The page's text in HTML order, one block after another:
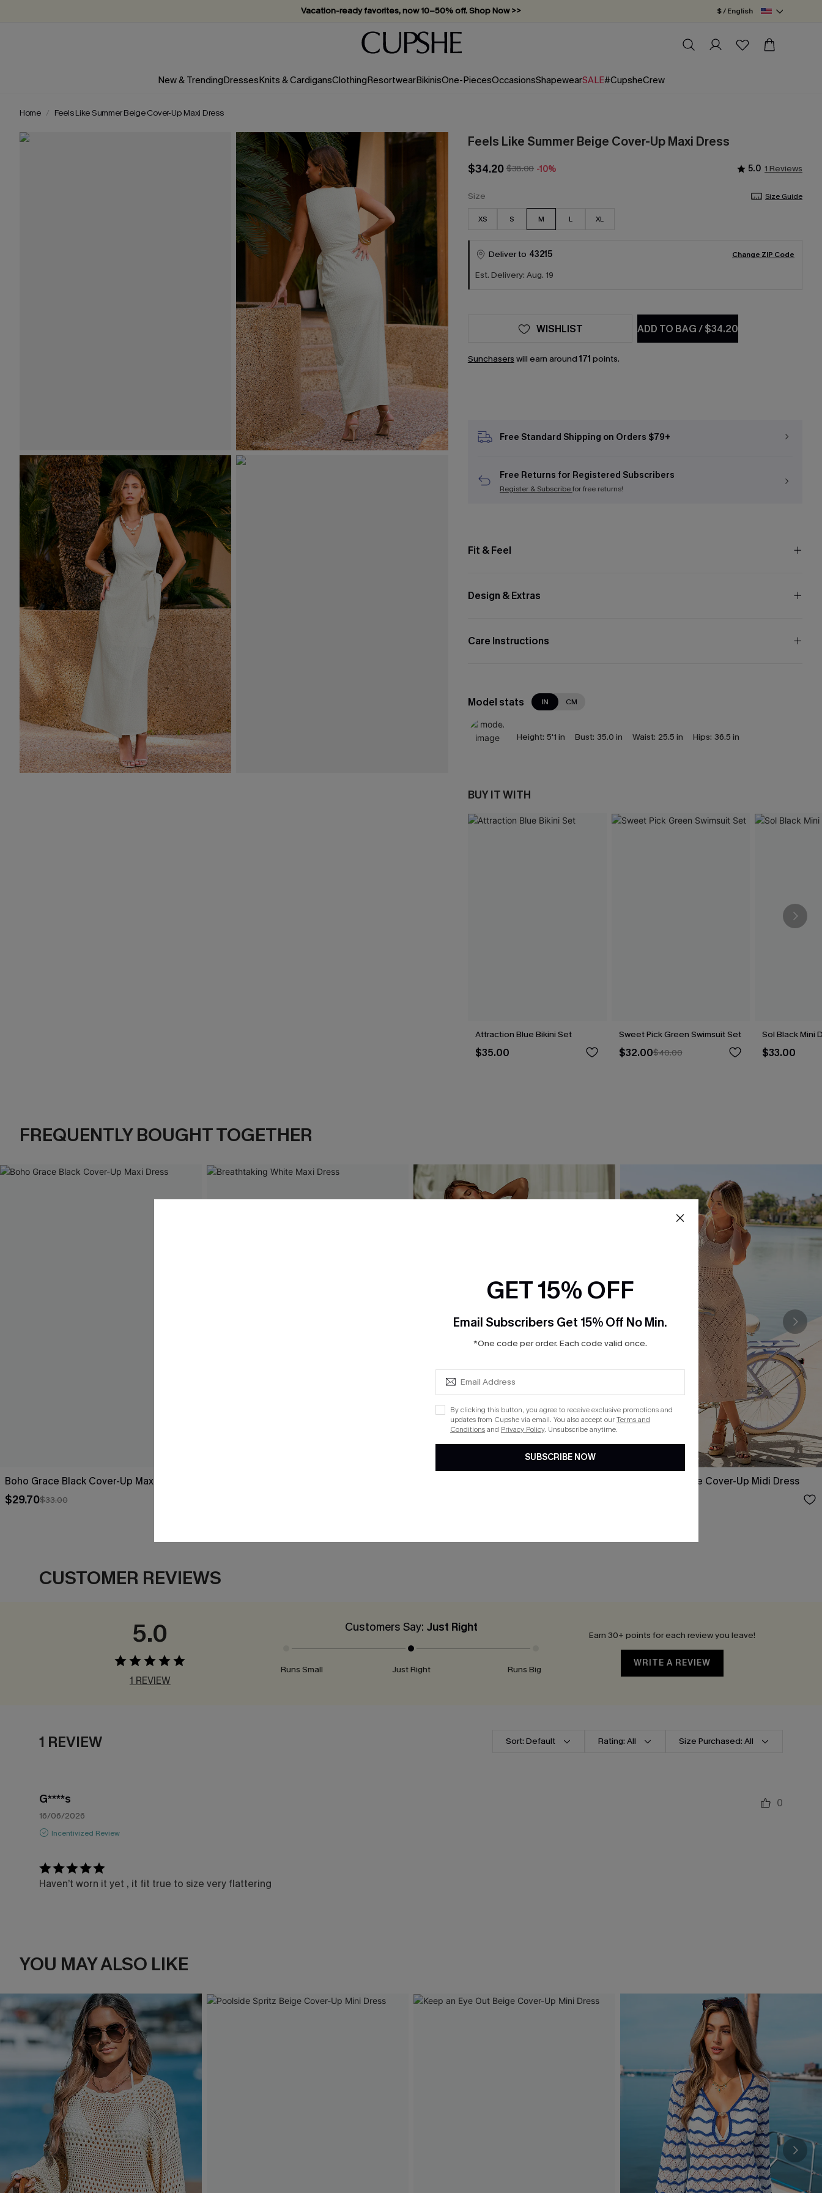
Subscribe & enjoy 15% off — no minimum required! $ / English
New & TrendingDressesKnits & CardigansClothingResortwearBikinisOne-PiecesOccasionsShapewearSALE#CupsheCrew
Home Feels Like Summer Beige Cover-Up Maxi Dress
Feels Like Summer Beige Cover-Up Maxi Dress
$34.20 $38.00 -10% 5.0 1 Reviews
Size Size Guide
XS S M L XL
Deliver to 43215 Change ZIP Code
Est. Delivery: Aug. 19
ADD TO BAG/$34.20
WISHLIST
Sunchasers will earn around 171 points.
Free Standard Shipping on Orders $79+
Free Returns for Registered Subscribers
Register & Subscribefor free returns!
Fit & Feel
Design & Extras
Care Instructions
Model stats IN CM
Height: 5'1 in Bust: 35.0 in Waist: 25.5 in Hips: 36.5 in
BUY IT WITH
Attraction Blue Bikini Set
$35.00
Sweet Pick Green Swimsuit Set
$32.00$40.00
Sol Black Mini
$33.00
FREQUENTLY BOUGHT TOGETHER
Boho Grace Black Cover-Up Maxi Dress
$29.70$33.00
Pool Rules Beige Cover-Up Midi Dress
CUSTOMER REVIEWS
5.0
1 REVIEW
Customers Say: Just Right
Runs Small Just Right Runs Big
Earn 30+ points for each review you leave!
WRITE A REVIEW
1 REVIEW Sort: Default Rating: All Size Purchased: All
G****s
16/06/2026
Incentivized Review
0
Haven’t worn it yet , it fit true to size very flattering
YOU MAY ALSO LIKE
GET 15% OFF
Email Subscribers Get 15% Off No Min.
*One code per order. Each code valid once.
By clicking this button, you agree to receive exclusive promotions and
updates from Cupshe via email. You also accept ourTerms and
Conditionsand Privacy Policy. Unsubscribe anytime.
SUBSCRIBE NOW